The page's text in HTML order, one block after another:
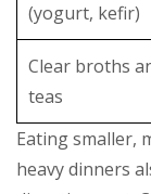
(yogurt, kefir)
Clear broths
teas
Eating smaller,
heavy dinners